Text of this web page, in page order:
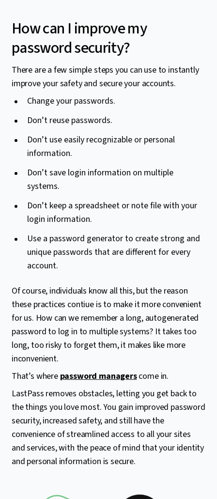
How can I improve my
password security?
There are a few simple steps you can use to instantly
improve your safety and secure your accounts.
Change your passwords.
Don’t reuse passwords.
Don’t use easily recognizable or personal
information.
Don’t save login information on multiple
systems.
Don’t keep a spreadsheet or note file with your
login information.
Use a password generator to create strong and
unique passwords that are different for every
account.
Of course, individuals know all this, but the reason
these practices contiue is to make it more convenient
for us. How can we remember a long, autogenerated
password to log in to multiple systems? It takes too
long, too risky to forget them, it makes like more
inconvenient.
That’s where password managerscome in.
LastPass removes obstacles, letting you get back to
the things you love most. You gain improved password
security, increased safety, and still have the
convenience of streamlined access to all your sites
and services, with the peace of mind that your identity
and personal information is secure.